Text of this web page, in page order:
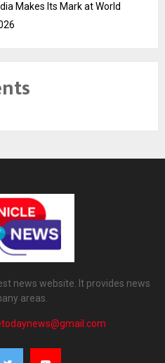
Makes Its Mark at World
news website. It provides news
areas.